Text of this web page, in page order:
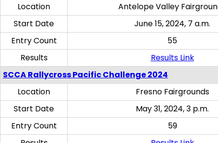
Location
Antelope Valley
Start Date
June 15, 2024, 7 a.m.
Entry Count
55
Results
Results Link
SCCA Rallycross Pacific Challenge 2024
Location
Fresno Fairgrounds
Start Date
May 31, 2024, 3 p.m.
Entry Count
59